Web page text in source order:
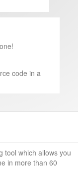
code in a
tool which allows you
in more than 60